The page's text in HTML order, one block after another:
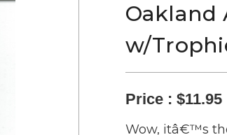
Oakland
w/
Price : $11.95
Wow, itâ€™s